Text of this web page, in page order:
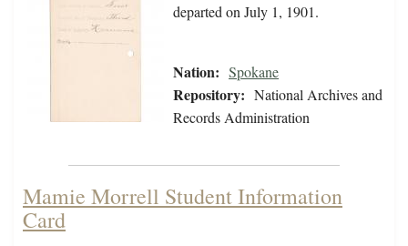
departed on July 1, 1901.
Nation: Spokane
Repository: National Archives and
Records Administration
Mamie Morrell Student Information
Card